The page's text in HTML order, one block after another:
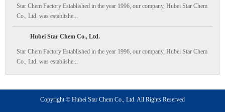
Star Chem Factory Established in the year 1996, our company, Hubei Star Chem
Co., Ltd. was establishe...
Hubei Star Chem Co., Ltd.
Star Chem Factory Established in the year 1996, our company, Hubei Star Chem
Co., Ltd. was establishe...
Copyright © Hubei Star Chem Co., Ltd. All Rights Reserved